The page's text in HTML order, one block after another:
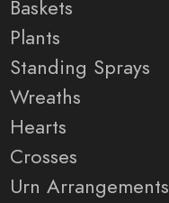
Baskets
Plants
Standing Sprays
Wreaths
Hearts
Crosses
Urn Arrangements